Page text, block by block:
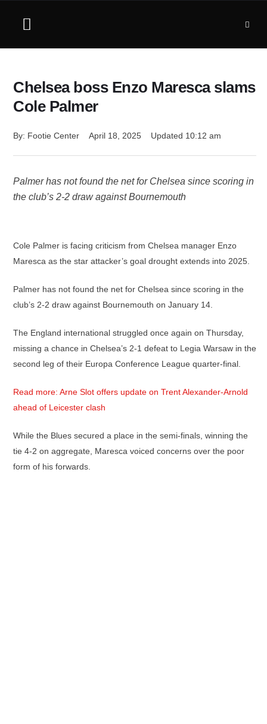
Chelsea boss Enzo Maresca slams
Cole Palmer
By: Footie Center April 18, 2025 Updated 10:12 am
Palmer has not found the net for Chelsea since scoring in
the club’s 2-2 draw against Bournemouth
Cole Palmer is facing criticism from Chelsea manager Enzo
Maresca as the star attacker’s goal drought extends into 2025.
Palmer has not found the net for Chelsea since scoring in the
club’s 2-2 draw against Bournemouth on January 14.
The England international struggled once again on Thursday,
missing a chance in Chelsea’s 2-1 defeat to Legia Warsaw in the
second leg of their Europa Conference League quarter-final.
Read more: Arne Slot offers update on Trent Alexander-Arnold
ahead of Leicester clash
While the Blues secured a place in the semi-finals, winning the
tie 4-2 on aggregate, Maresca voiced concerns over the poor
form of his forwards.